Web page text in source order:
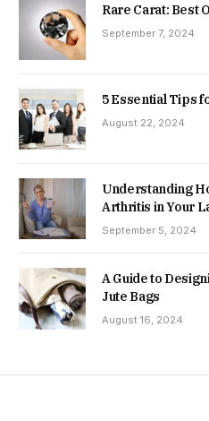
Rare Carat: Best
September 7, 2024
5 Essential Tips
August 22, 2024
Understanding
Arthritis in Your
September 5, 2024
A Guide to
Jute Bags
August 16, 2024